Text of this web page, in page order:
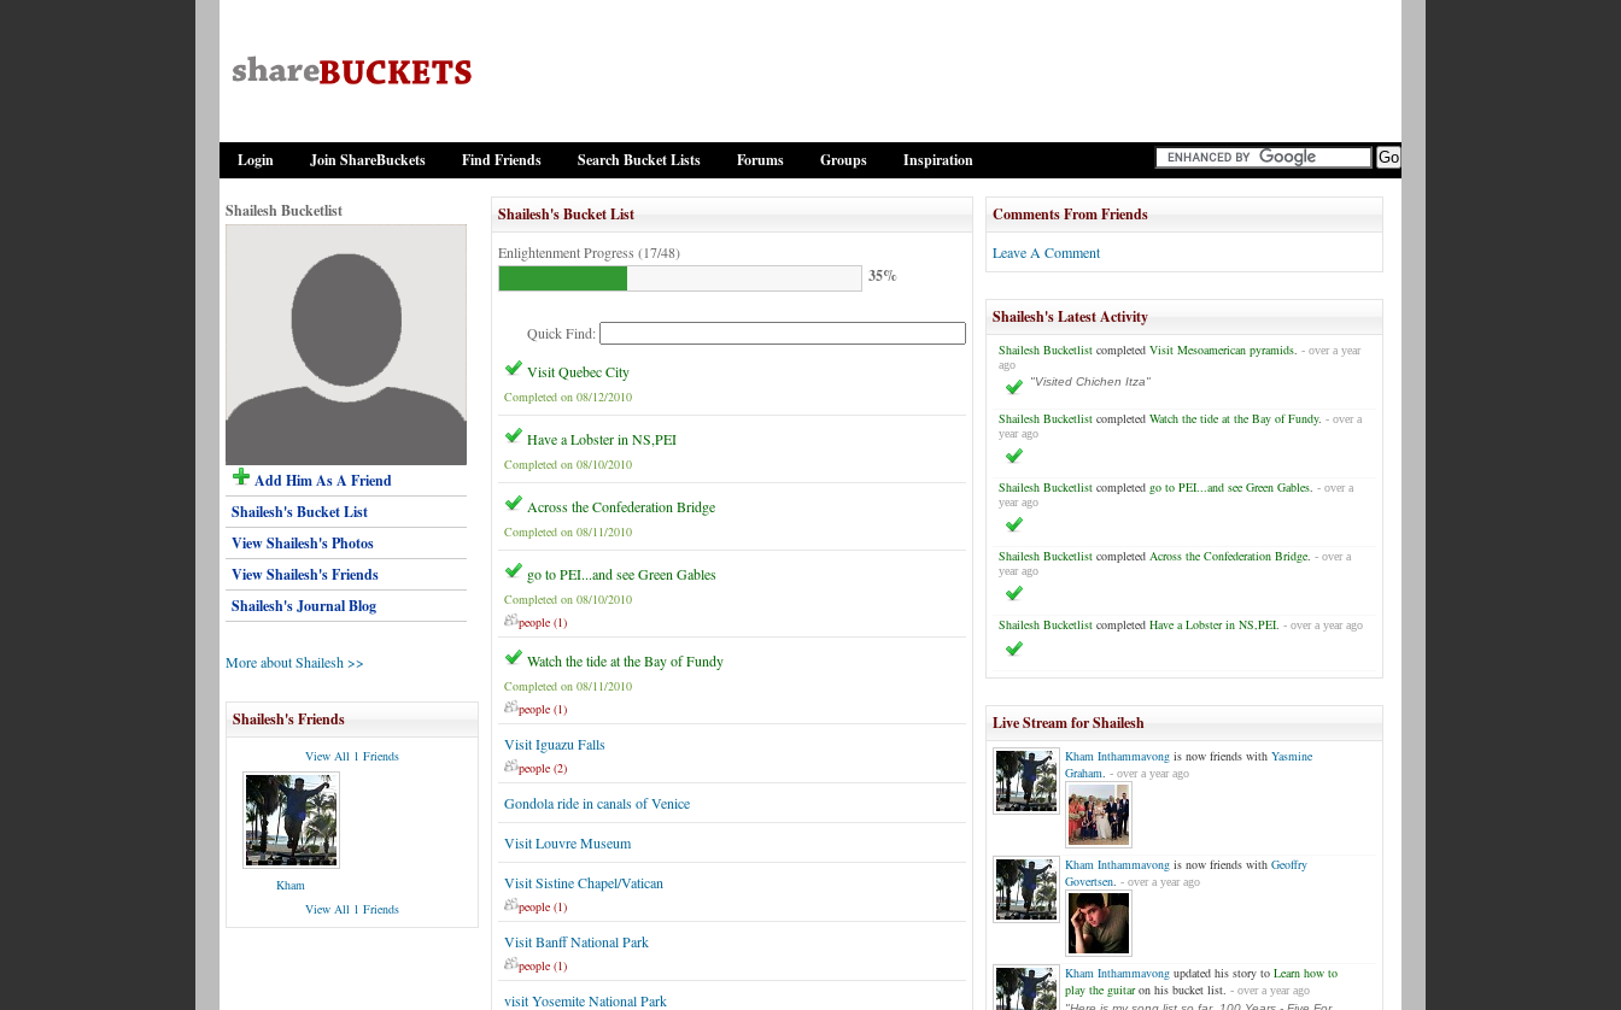
Login Join ShareBuckets Find Friends Search Bucket Lists Forums Groups Inspiration
Shailesh Bucketlist
Add Him As A Friend
Shailesh's Bucket List
View Shailesh's Photos
View Shailesh's Friends
Shailesh's Journal Blog
More about Shailesh >>
Shailesh's Friends
View All 1 Friends
Kham
View All 1 Friends
Shailesh's Bucket List
Enlightenment Progress (17/48)
35%
Quick Find:
Visit Quebec City
Completed on 08/12/2010
Have a Lobster in NS,PEI
Completed on 08/10/2010
Across the Confederation Bridge
Completed on 08/11/2010
go to PEI...and see Green Gables
Completed on 08/10/2010
people (1)
Watch the tide at the Bay of Fundy
Completed on 08/11/2010
people (1)
Visit Iguazu Falls
people (2)
Gondola ride in canals of Venice
Visit Louvre Museum
Visit Sistine Chapel/Vatican
people (1)
Visit Banff National Park
people (1)
visit Yosemite National Park
Comments From Friends
Leave A Comment
Shailesh's Latest Activity
Shailesh Bucketlist completed Visit Mesoamerican pyramids. - over a year
ago
"Visited Chichen Itza"
Shailesh Bucketlist completed Watch the tide at the Bay of Fundy. - over a
year ago
Shailesh Bucketlist completed go to PEI...and see Green Gables. - over a
year ago
Shailesh Bucketlist completed Across the Confederation Bridge. - over a
year ago
Shailesh Bucketlist completed Have a Lobster in NS,PEI. - over a year ago
Live Stream for Shailesh
Kham Inthammavong is now friends with Yasmine
Graham. - over a year ago
Kham Inthammavong is now friends with Geoffry
Govertsen. - over a year ago
Kham Inthammavong updated his story to Learn how to
play the guitaron his bucket list. - over a year ago